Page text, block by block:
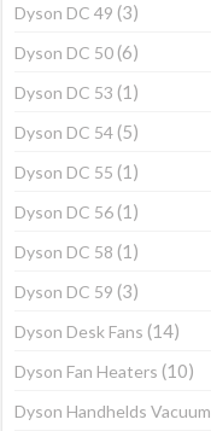
Dyson DC 49 (3)
Dyson DC 50 (6)
Dyson DC 53 (1)
Dyson DC 54 (5)
Dyson DC 55 (1)
Dyson DC 56 (1)
Dyson DC 58 (1)
Dyson DC 59 (3)
Dyson Desk Fans (14)
Dyson Fan Heaters (10)
Dyson Handhelds Vacuum